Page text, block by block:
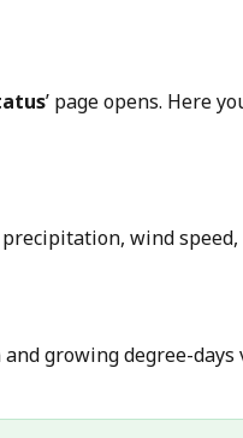
’ page opens. Here
wind
growing degree-days